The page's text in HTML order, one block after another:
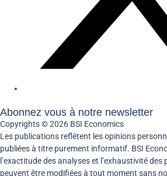
Abonnez vous à notre newsletter
Copyrights © 2026 BSI Economics
Les publications reflètent les opinions
publiées à titre purement informatif. BSI
l’exactitude des analyses et l’exhaustivité
peuvent être modifiées à tout moment sans